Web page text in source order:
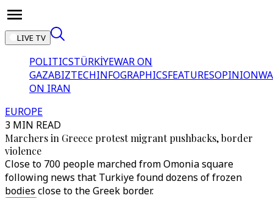
LIVE TV
POLITICSTÜRKİYEWAR ON
GAZABIZTECHINFOGRAPHICSFEATURESOPINION
ON IRAN
EUROPE
3 MIN READ
Marchers in Greece protest migrant pushbacks, border
violence
Close to 700 people marched from Omonia square
following news that Turkiye found dozens of frozen
bodies close to the Greek border.